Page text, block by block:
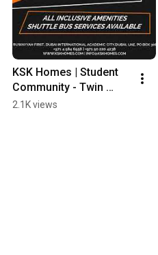
KSK Homes | Student
Community - Twin
Room AED1,800 per
2.1K views